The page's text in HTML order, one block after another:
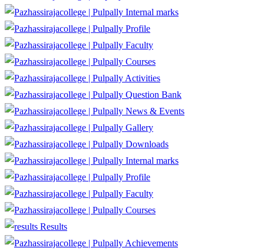
Internal marks
Profile
Faculty
Courses
Activities
Question Bank
News & Events
Gallery
Downloads
Internal marks
Profile
Faculty
Courses
Results
Achievements